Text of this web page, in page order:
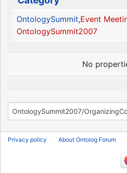
OntologySummit,Event
OntologySummit2007
No
Privacy policy About Ontolog Forum